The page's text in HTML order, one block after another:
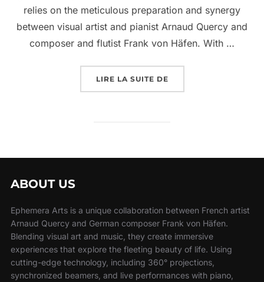
relies on the meticulous preparation and synergy
between visual artist and pianist Arnaud Quercy and
composer and flutist Frank von Häfen. With …
LIRE LA SUITE DE
ABOUT US
Ephemera Arts is a unique collaboration between French artist
Arnaud Quercy and German composer Frank von Häfen.
Blending visual art and music, they create immersive
experiences that explore the fleeting beauty of life. Using
cutting-edge technology, including 360° projections,
synchronized beamers, and live performances with piano,